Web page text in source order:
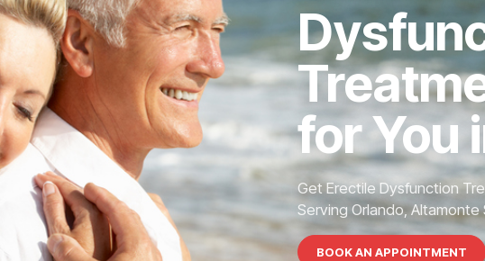
for You
Get Erectile Dysfunction
Serving Orlando, Altamonte
BOOK AN APPOINTMENT